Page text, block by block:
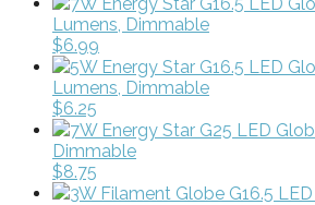
Lumens, Dimmable
$6.99
5W Energy Star G16.5 LED
Lumens, Dimmable
$6.25
7W Energy Star G25 LED
Dimmable
$8.75
3W Filament Globe G16.5